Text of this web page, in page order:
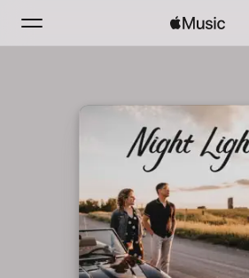
Radio
Install Apple Music